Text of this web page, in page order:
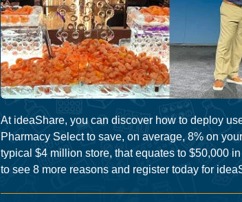
At ideaShare, you can discover how to deploy
Pharmacy Select to save, on average, 8% on
typical $4 million store, that equates to $50,000
to see 8 more reasons and register today for